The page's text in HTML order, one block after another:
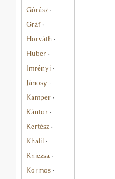
Górász·
Gráf·
Horváth ·
Huber·
Imrényi·
Jánosy ·
Kamper·
Kántor·
Kertész·
Khalil·
Kniezsa ·
Kormos·